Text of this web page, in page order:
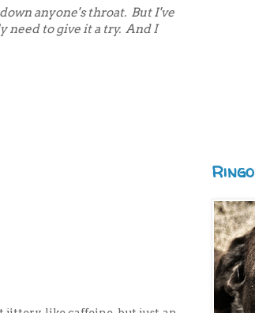
anyone's throat. But I've
need to give it a try. And I
Ringo